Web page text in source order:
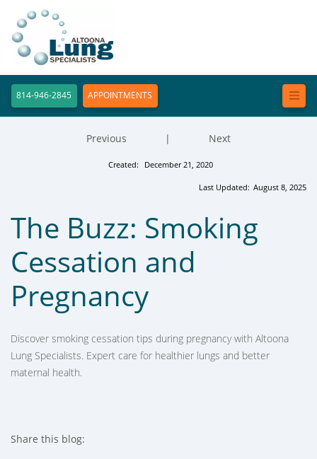
814-946-2845 APPOINTMENTS
Created: December 21, 2020
Previous | Next
Last Updated: August 8, 2025
The Buzz: Smoking
Cessation and
Pregnancy
Discover smoking cessation tips during pregnancy with Altoona
Lung Specialists. Expert care for healthier lungs and better
maternal health.
Share this blog: